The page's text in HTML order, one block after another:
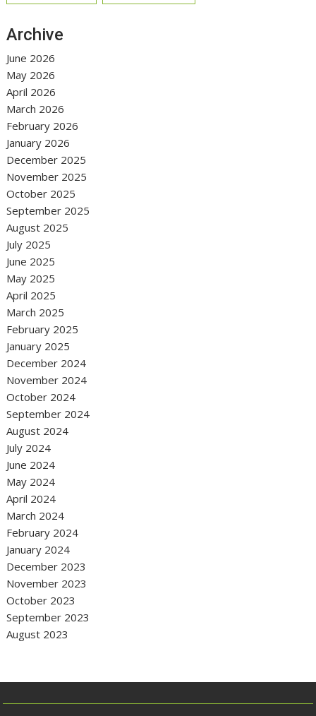
Archive
June 2026
May 2026
April 2026
March 2026
February 2026
January 2026
December 2025
November 2025
October 2025
September 2025
August 2025
July 2025
June 2025
May 2025
April 2025
March 2025
February 2025
January 2025
December 2024
November 2024
October 2024
September 2024
August 2024
July 2024
June 2024
May 2024
April 2024
March 2024
February 2024
January 2024
December 2023
November 2023
October 2023
September 2023
August 2023